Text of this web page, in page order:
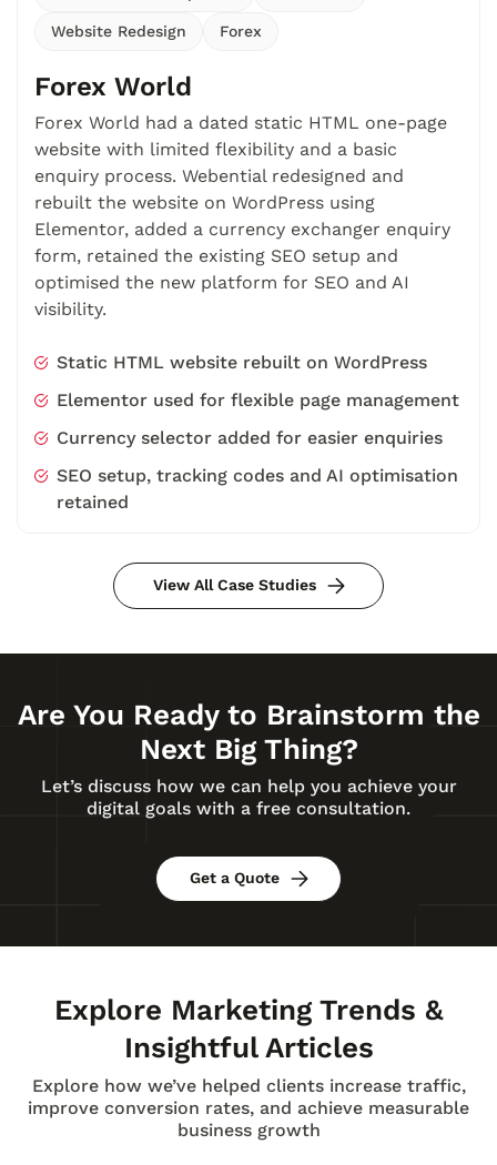
Website Redesign Forex
Forex World
Forex World had a dated static HTML one-page
website with limited flexibility and a basic
enquiry process. Webential redesigned and
rebuilt the website on WordPress using
Elementor, added a currency exchanger enquiry
form, retained the existing SEO setup and
optimised the new platform for SEO and AI
visibility.
Static HTML website rebuilt on WordPress
Elementor used for flexible page management
Currency selector added for easier enquiries
SEO setup, tracking codes and AI optimisation
retained
View All Case Studies
Are You Ready to Brainstorm the
Next Big Thing?
Let’s discuss how we can help you achieve your
digital goals with a free consultation.
Get a Quote
Explore Marketing Trends &
Insightful Articles
Explore how we’ve helped clients increase traffic,
improve conversion rates, and achieve measurable
business growth